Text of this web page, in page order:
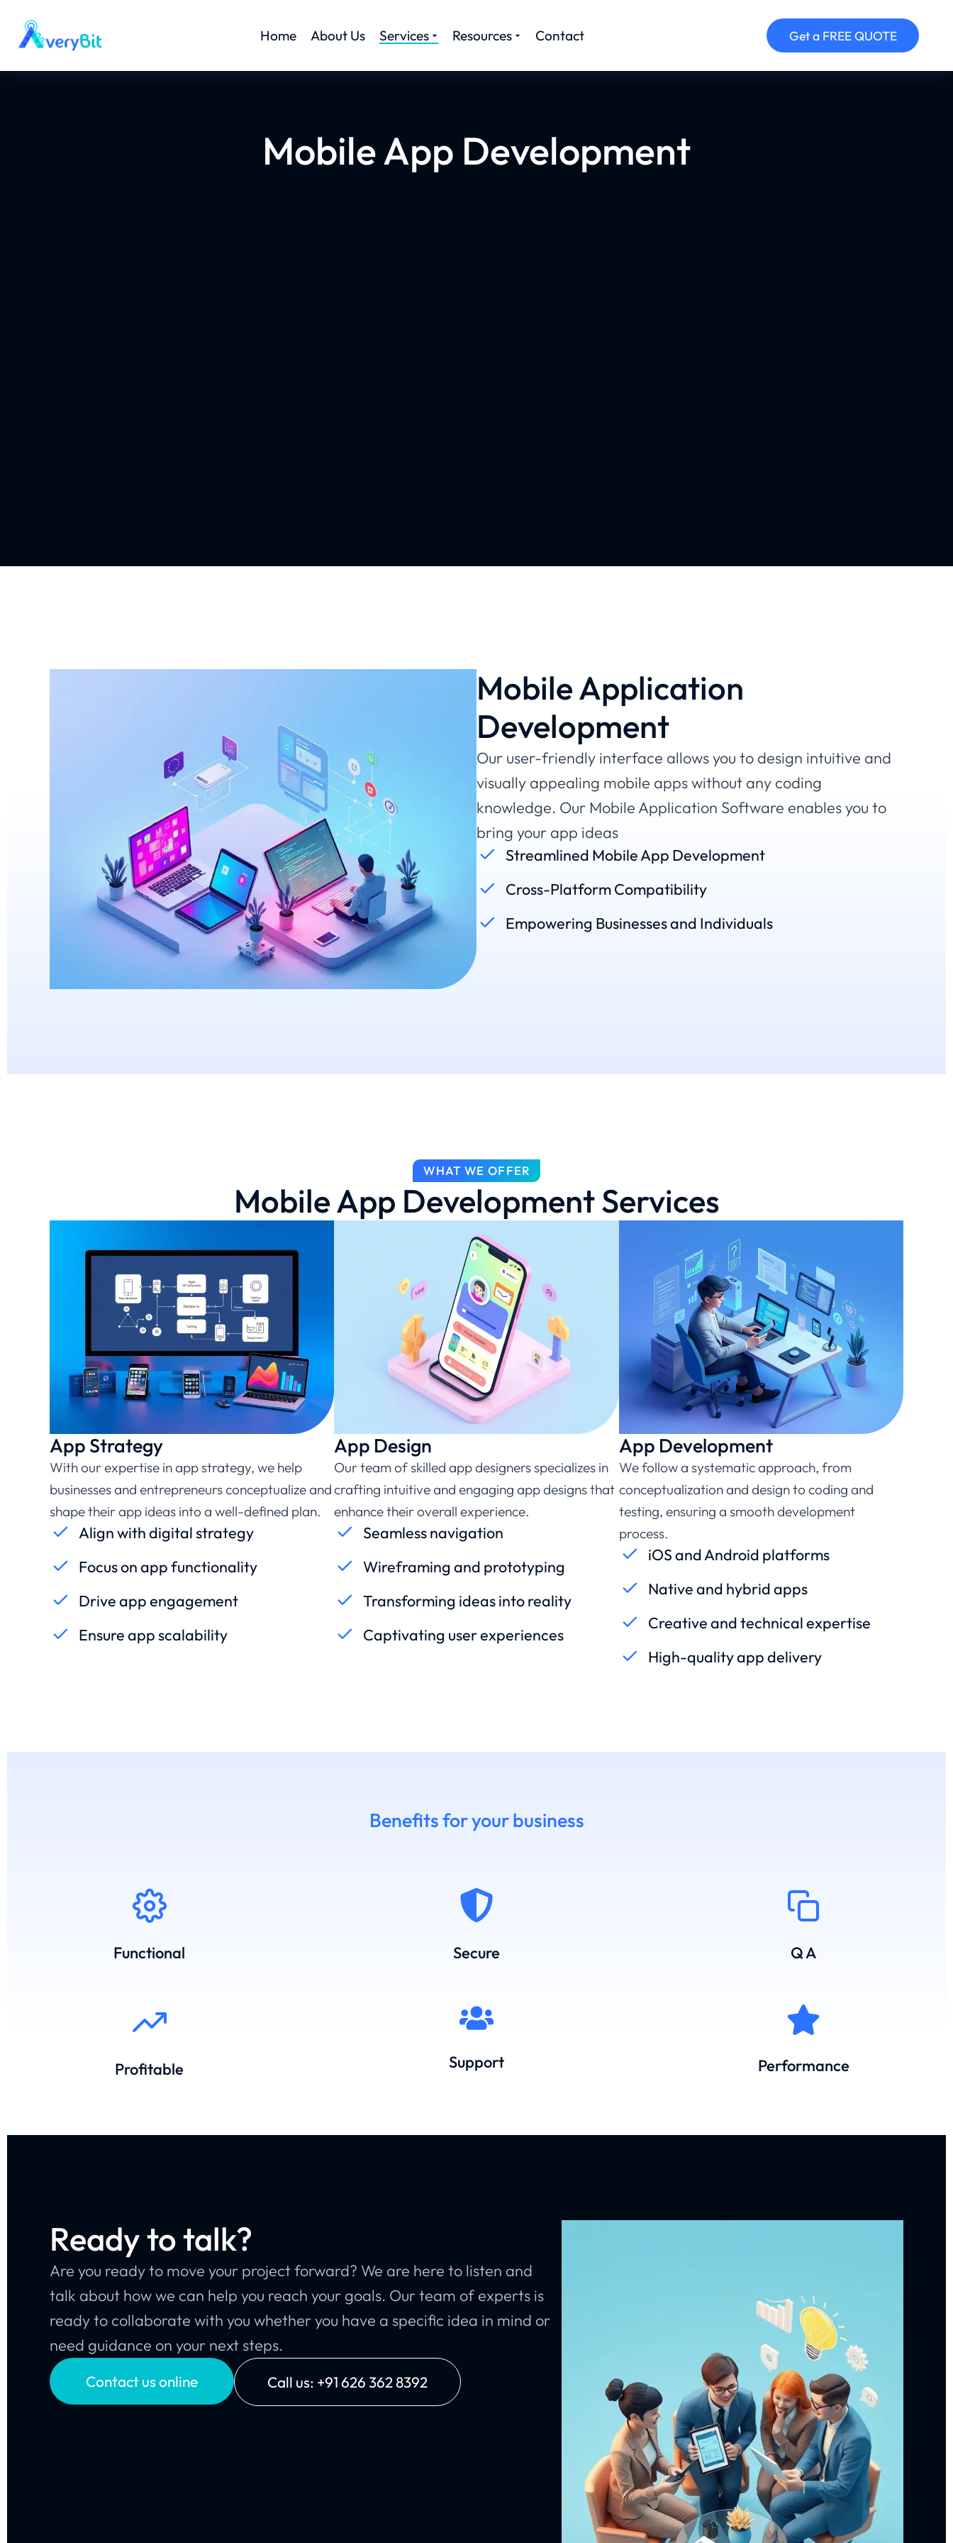
Home About Us Services Resources Contact Get a FREE QUOTE
Mobile App Development
Mobile Application
Development
Our user-friendly interface allows you to design intuitive and
visually appealing mobile apps without any coding
knowledge. Our Mobile Application Software enables you to
bring your app ideas
Streamlined Mobile App Development
Cross-Platform Compatibility
Empowering Businesses and Individuals
WHAT WE OFFER
Mobile App Development Services
App Strategy
With our expertise in app strategy, we help
businesses and entrepreneurs conceptualize and
shape their app ideas into a well-defined plan.
Align with digital strategy
Focus on app functionality
Drive app engagement
Ensure app scalability
App Design
Our team of skilled app designers specializes in
crafting intuitive and engaging app designs that
enhance their overall experience.
Seamless navigation
Wireframing and prototyping
Transforming ideas into reality
Captivating user experiences
App Development
We follow a systematic approach, from
conceptualization and design to coding and
testing, ensuring a smooth development
process.
iOS and Android platforms
Native and hybrid apps
Creative and technical expertise
High-quality app delivery
Benefits for your business
Functional Secure Q A
Profitable Support Performance
Ready to talk?
Are you ready to move your project forward? We are here to listen and
talk about how we can help you reach your goals. Our team of experts is
ready to collaborate with you whether you have a specific idea in mind or
need guidance on your next steps.
Contact us online Call us: +91 626 362 8392